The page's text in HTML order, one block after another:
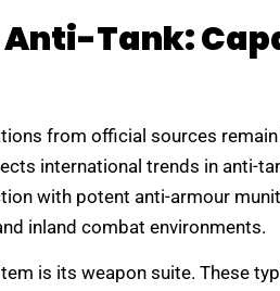
Tank:
from official sources
international trends in anti-
with potent anti-armour
inland combat environments.
is its weapon suite. These